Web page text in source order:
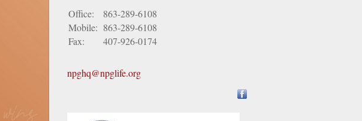
Office:
863-289-6108
Mobile: 863-289-6108
Fax:
407-926-0174
npghq@npglife.org